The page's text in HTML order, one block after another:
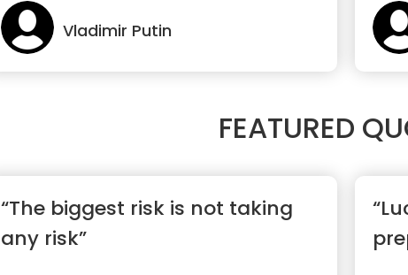
Vladimir Putin
FEATURED
“The biggest risk is not taking
any risk”